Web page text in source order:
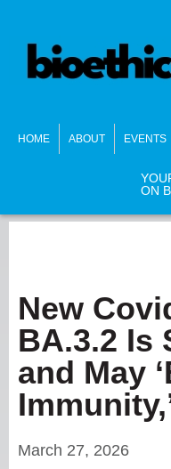
HOME ABOUT EVENTS
ON
New
BA.3.2 Is
and May
March 27, 2026